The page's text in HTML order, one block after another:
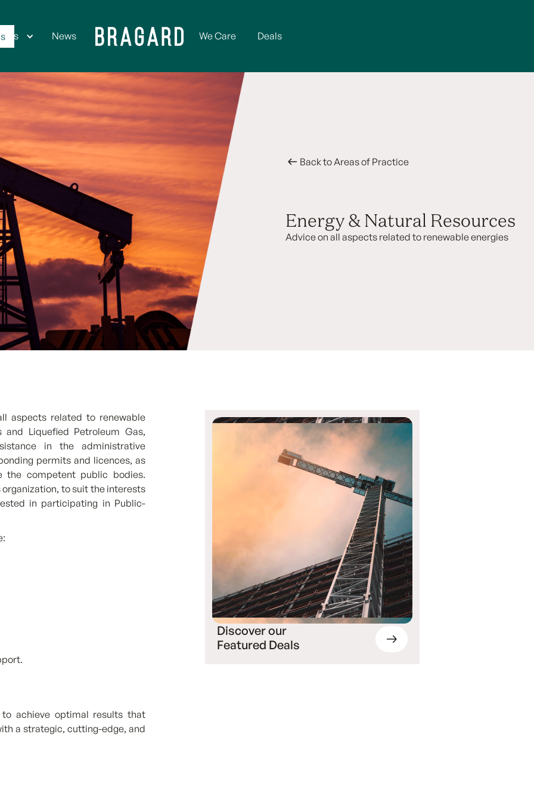
News We Care Deals
Back to Areas of Practice
Energy & Natural Resources
Advice on all aspects related to renewable energies
aspects related to renewable
and Liquefied Petroleum Gas,
in the administrative
permits and licences, as
the competent public bodies.
organization, to suit the interests
in participating in Public-
achieve optimal results that
a strategic, cutting-edge, and
Discover our
Featured Deals